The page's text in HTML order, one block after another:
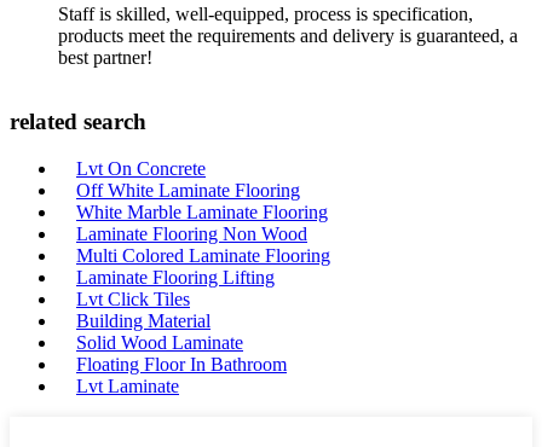
Staff is skilled, well-equipped, process is specification,
products meet the requirements and delivery is guaranteed, a
best partner!
related search
Lvt On Concrete
Off White Laminate Flooring
White Marble Laminate Flooring
Laminate Flooring Non Wood
Multi Colored Laminate Flooring
Laminate Flooring Lifting
Lvt Click Tiles
Building Material
Solid Wood Laminate
Floating Floor In Bathroom
Lvt Laminate